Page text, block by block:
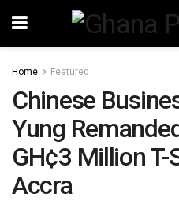
Home Featured
Chinese
Yung
GH¢3 Million
Accra